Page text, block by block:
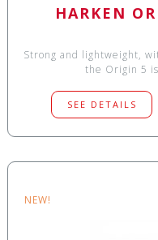
HARKEN
Strong and lightweight,
the Origin 5
SEE DETAILS
NEW!